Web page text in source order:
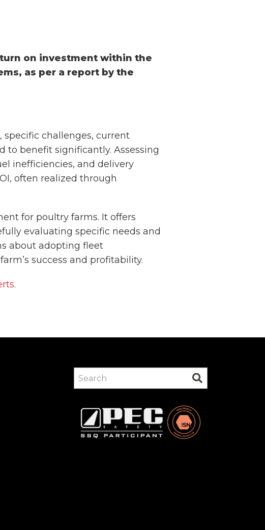
on investment within the
as per a report by the
specific challenges, current
to benefit significantly. Assessing
inefficiencies, and delivery
often realized through
for poultry farms. It offers
evaluating specific needs and
about adopting fleet
success and profitability.
.